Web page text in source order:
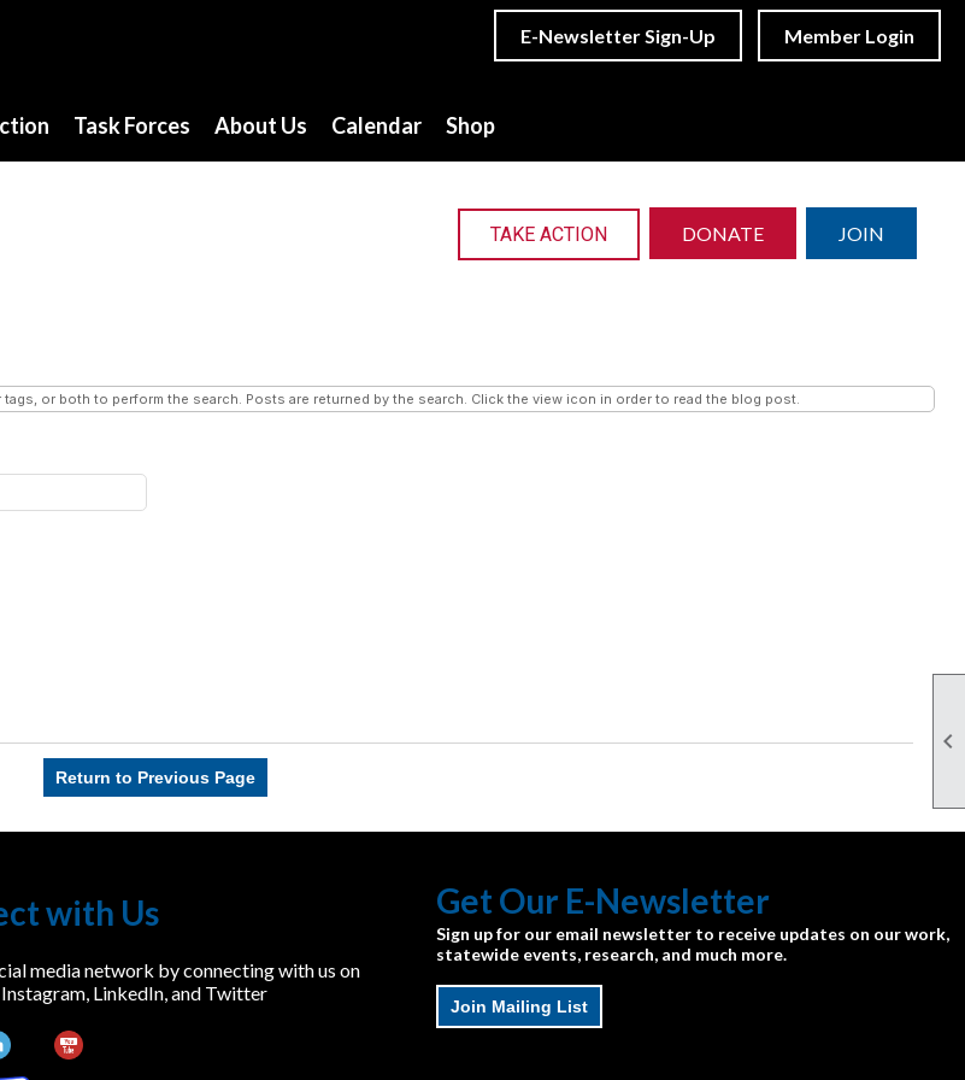

E-Newsletter Sign-Up Member Login
Task Forces About Us Calendar Shop
TAKE ACTION DONATE JOIN
or both to perform the search. Posts are returned by the search. Click the view icon in order to read the blog post.
Return to Previous Page
with Us
media network by connecting with us on
LinkedIn, and Twitter
Get Our E-Newsletter
Sign up for our email newsletter to receive updates on our work,
statewide events, research, and much more.
Join Mailing List